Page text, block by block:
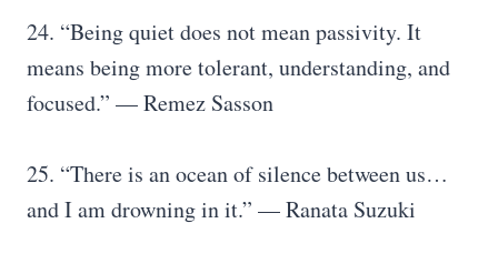
24. “Being quiet does not mean passivity. It
means being more tolerant, understanding, and
focused.” — Remez Sasson
25. “There is an ocean of silence between us…
and I am drowning in it.” — Ranata Suzuki